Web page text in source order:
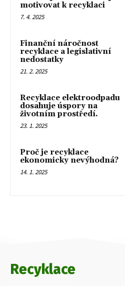
motivovat k recyklaci
7. 4. 2025
Finanční náročnost
recyklace a legislativní
nedostatky
21. 2. 2025
Recyklace elektroodpadu
dosahuje úspory na
životním prostředí.
23. 1. 2025
Proč je recyklace
ekonomicky nevýhodná?
14. 1. 2025
Recyklace